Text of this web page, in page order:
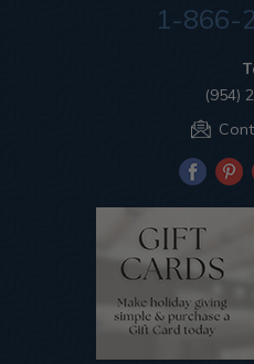
1-866-
(954)